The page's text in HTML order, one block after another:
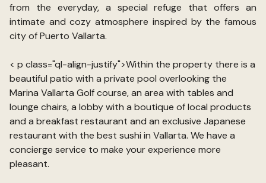
from the everyday, a special refuge that offers an
intimate and cozy atmosphere inspired by the famous
city of Puerto Vallarta.
< p class="ql-align-justify">Within the property there is a
beautiful patio with a private pool overlooking the
Marina Vallarta Golf course, an area with tables and
lounge chairs, a lobby with a boutique of local products
and a breakfast restaurant and an exclusive Japanese
restaurant with the best sushi in Vallarta. We have a
concierge service to make your experience more
pleasant.